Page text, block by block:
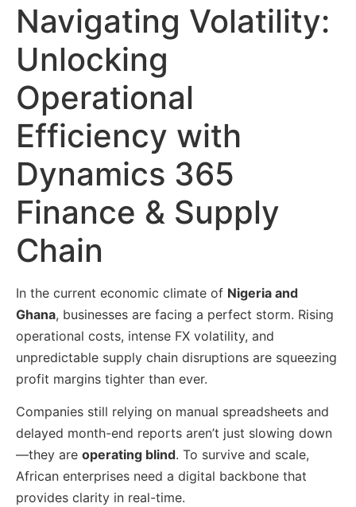
Navigating Volatility:
Unlocking
Operational
Efficiency with
Dynamics 365
Finance & Supply
Chain
In the current economic climate of Nigeria and
Ghana, businesses are facing a perfect storm. Rising
operational costs, intense FX volatility, and
unpredictable supply chain disruptions are squeezing
profit margins tighter than ever.
Companies still relying on manual spreadsheets and
delayed month-end reports aren’t just slowing down
—they are operating blind. To survive and scale,
African enterprises need a digital backbone that
provides clarity in real-time.